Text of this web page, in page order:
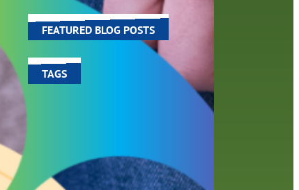
FEATURED BLOG POSTS
TAGS
book